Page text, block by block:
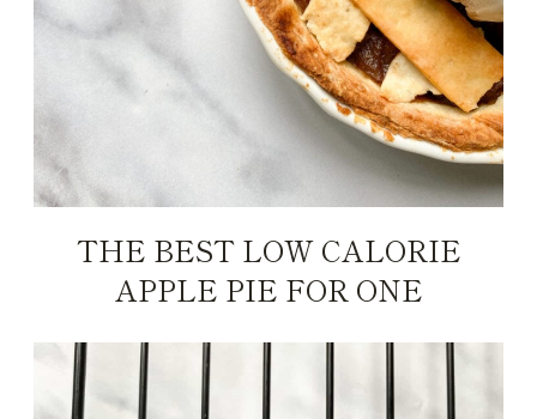
THE BEST LOW CALORIE
APPLE PIE FOR ONE